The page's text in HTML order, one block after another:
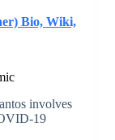
Bio, Wiki,
involves
19